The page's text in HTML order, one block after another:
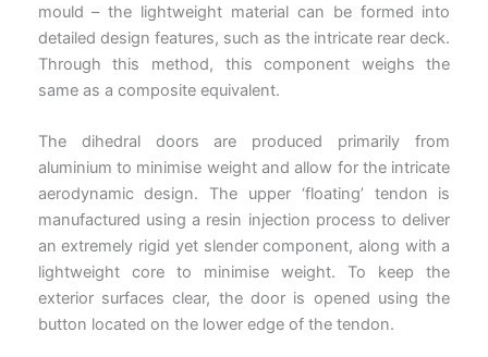
mould – the lightweight material can be formed into
detailed design features, such as the intricate rear deck.
Through this method, this component weighs the
same as a composite equivalent.
The dihedral doors are produced primarily from
aluminium to minimise weight and allow for the intricate
aerodynamic design. The upper ‘floating’ tendon is
manufactured using a resin injection process to deliver
an extremely rigid yet slender component, along with a
lightweight core to minimise weight. To keep the
exterior surfaces clear, the door is opened using the
button located on the lower edge of the tendon.